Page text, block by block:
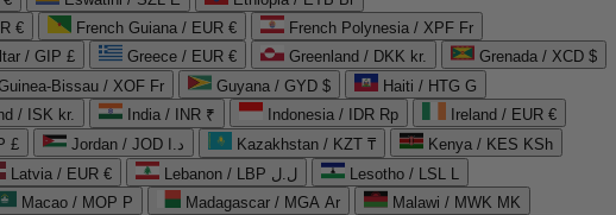
€ French Guiana / EUR €
French Polynesia / XPF Fr
/ GIP £ Greece / EUR € Greenland / DKK kr.
Grenada / XCD $
Bissau / XOF Fr Guyana / GYD $
Haiti / HTG G
/ ISK kr. India / INR ₹ Indonesia / IDR Rp
Ireland / EUR €
£ Jordan / JOD د.ا Kazakhstan / KZT ₸
Kenya / KES KSh
Latvia / EUR € Lebanon / LBP ل.ل
Lesotho / LSL L
Macao / MOP P Madagascar / MGA Ar
Malawi / MWK MK